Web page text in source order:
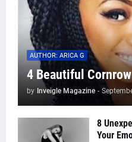
AUTHOR: ARICA G
4 Beautiful
by Inveigle Magazine -
8
Your